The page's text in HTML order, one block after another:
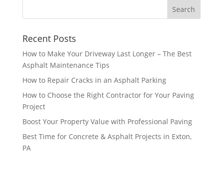
Recent Posts
How to Make Your Driveway Last Longer – The Best
Asphalt Maintenance Tips
How to Repair Cracks in an Asphalt Parking
How to Choose the Right Contractor for Your Paving
Project
Boost Your Property Value with Professional Paving
Best Time for Concrete & Asphalt Projects in Exton,
PA